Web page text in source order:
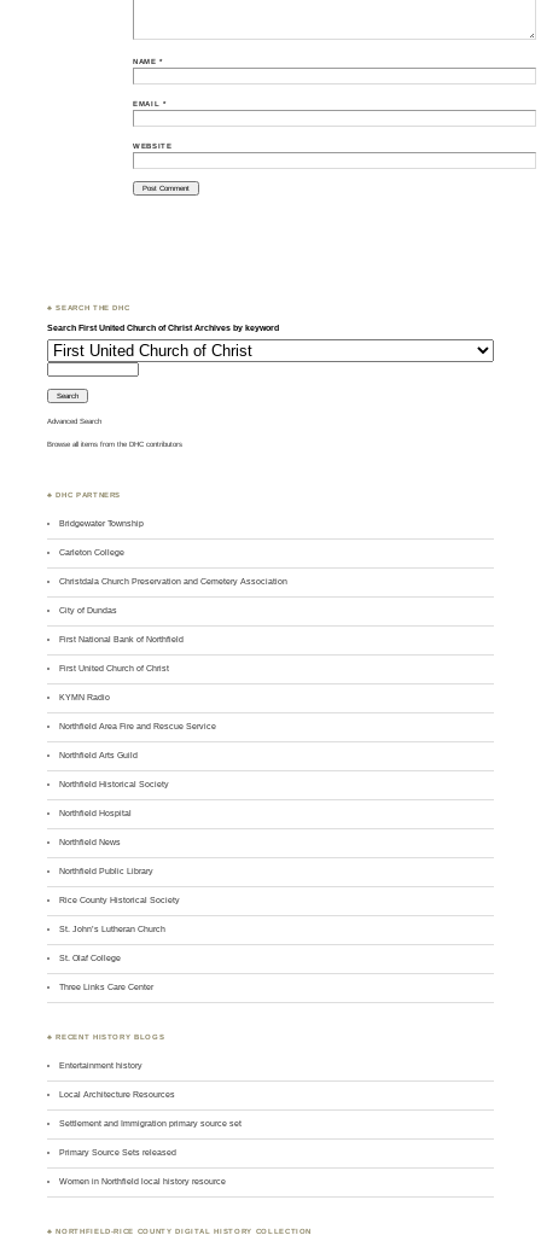
NAME*
EMAIL *
WEBSITE
♣ SEARCH THE DHC
Search First United Church of Christ Archives by keyword
Advanced Search
Browse all items from the DHC contributors
♣ DHC PARTNERS
Bridgewater Township
Carleton College
Christdala Church Preservation and Cemetery Association
City of Dundas
First National Bank of Northfield
First United Church of Christ
KYMN Radio
Northfield Area Fire and Rescue Service
Northfield Arts Guild
Northfield Historical Society
Northfield Hospital
Northfield News
Northfield Public Library
Rice County Historical Society
St. John’s Lutheran Church
St. Olaf College
Three Links Care Center
♣ RECENT HISTORY BLOGS
Entertainment history
Local Architecture Resources
Settlement and Immigration primary source set
Primary Source Sets released
Women in Northfield local history resource
♣NORTHFIELD-RICE COUNTY DIGITAL HISTORY COLLECTION